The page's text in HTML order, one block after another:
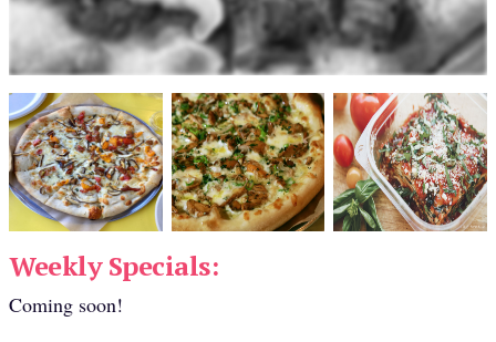
Weekly Specials:
Coming soon!